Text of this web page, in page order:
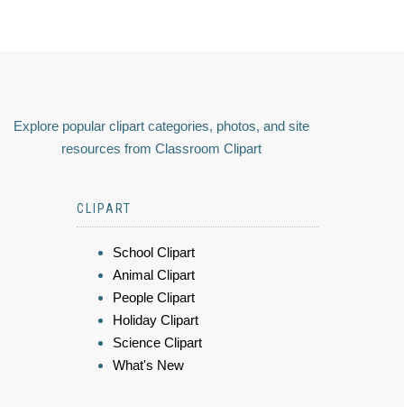
Explore popular clipart categories, photos, and site
resources from Classroom Clipart
CLIPART
School Clipart
Animal Clipart
People Clipart
Holiday Clipart
Science Clipart
What's New